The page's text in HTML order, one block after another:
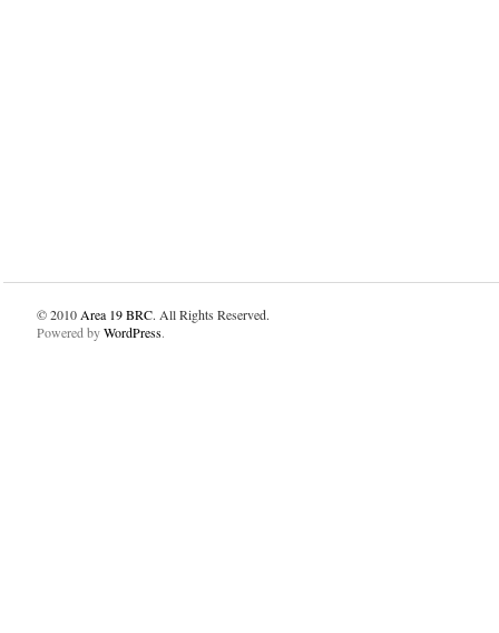
© 2010 Area 19 BRC. All Rights Reserved.
Powered byWordPress.